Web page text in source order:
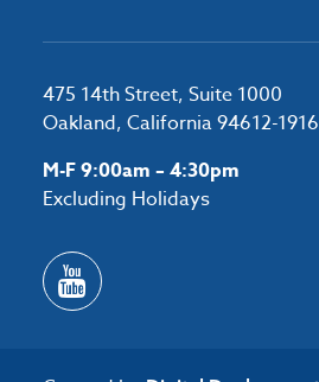
475 14th Street, Suite 1000
Oakland, California 94612-1916
M-F 9:00am – 4:30pm
Excluding Holidays